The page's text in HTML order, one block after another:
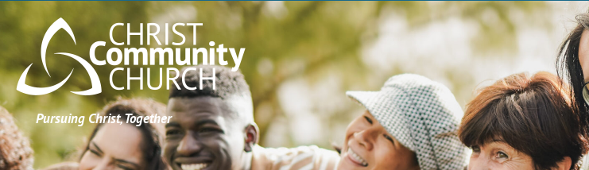
Pursuing Christ, Together